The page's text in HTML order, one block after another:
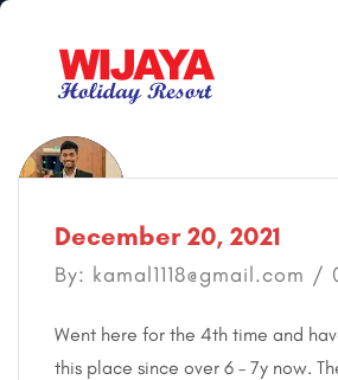
December 20, 2021
By: kamal1118@gmail.com /
Went here for the 4th time and
this place since over 6 – 7y now.